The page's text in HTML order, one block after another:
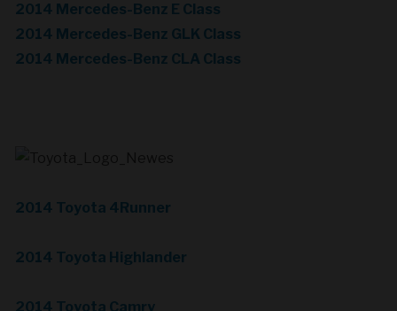
2014 Mercedes-Benz E Class
2014 Mercedes-Benz GLK Class
2014 Mercedes-Benz CLA Class
2014 Toyota 4Runner
2014 Toyota Highlander
2014 Toyota Camry